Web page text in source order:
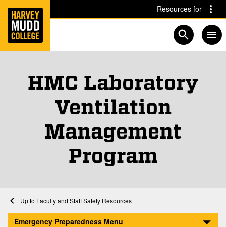
Skip to main content Skip to navigation for this section
Resources for
Open
HMC Laboratory
Ventilation
Management
Program
Home
Emergency Preparedness and Safety
Faculty and Staff Safety Resources
HMC Laboratory Ventilation Management Program
Emergency Preparedness Menu